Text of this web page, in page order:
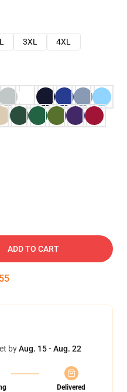
3XL
4XL
ADD TO CART
54
byAug. 15 - Aug. 22
Delivered